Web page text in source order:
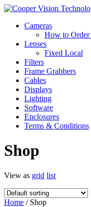
Cameras
How to Order
Lenses
Fixed Local
Filters
Frame Grabbers
Cables
Displays
Lighting
Software
Enclosures
Terms & Conditions
Shop
View as grid list
Home / Shop